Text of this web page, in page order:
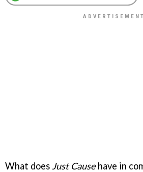
What does Just Causehave in